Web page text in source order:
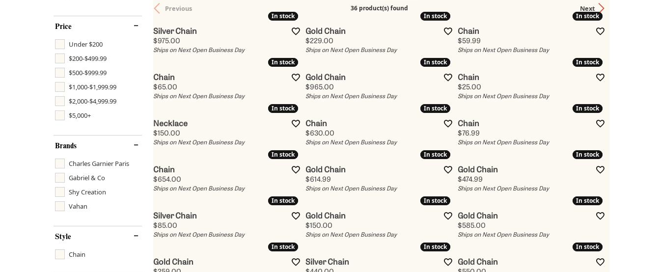
Rings by Price
Rings Under $2,500
Rings Under $5,000
Rings Over $5,000
Benchmark
Gabriel & Co.
Tantalum
The 4Cs of Diamonds
Bridal Consultation
Choosing the Right Setting
Diamond Search
Financing
Lab Grown Diamond Jewelry
Engagement Rings
Diamond Studs
Pendants
Diamond Trade-Up
Earrings
Necklaces
Pendants
Bracelets
Charms
Estate Jewelry
Fashion Rings
Earrings
Pendants
Necklaces
Pendants
Gold Jewelry
Fashion Rings
Earrings
Bracelets
Reactor
Men's Watches
Ronaldo
Vahan
Price
Under $200
$200-$499.99
$500-$999.99
$1,000-$1,999.99
$2,000-$4,999.99
$5,000+
Brands
Charles Garnier Paris
Gabriel & Co
Shy Creation
Vahan
Style
Chain
Previous Next
36 product(s) found
In stock
In stock
Silver Chain
Price:
$975.00
Ships on Next Open Business Day
In stock
In stock
Gold Chain
Price:
$229.00
Ships on Next Open Business Day
In stock
In stock
Chain
Price:
$59.99
Ships on Next Open Business Day
In stock
In stock
Chain
Price:
$65.00
Ships on Next Open Business Day
In stock
In stock
Gold Chain
Price:
$965.00
Ships on Next Open Business Day
In stock
In stock
Chain
Price:
$25.00
Ships on Next Open Business Day
In stock
In stock
Necklace
Price:
$150.00
Ships on Next Open Business Day
In stock
In stock
Chain
Price:
$630.00
Ships on Next Open Business Day
In stock
In stock
Chain
Price:
$76.99
Ships on Next Open Business Day
In stock
In stock
Chain
Price:
$654.00
Ships on Next Open Business Day
In stock
In stock
Gold Chain
Price:
$614.99
Ships on Next Open Business Day
In stock
In stock
Gold Chain
Price:
$474.99
Ships on Next Open Business Day
In stock
In stock
Silver Chain
Price:
$85.00
Ships on Next Open Business Day
In stock
In stock
Gold Chain
Price:
$150.00
Ships on Next Open Business Day
In stock
In stock
Gold Chain
Price:
$585.00
Ships on Next Open Business Day
In stock
In stock
Gold Chain
In stock
In stock
Silver Chain
In stock
In stock
Gold Chain